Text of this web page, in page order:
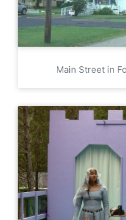
Main Street in